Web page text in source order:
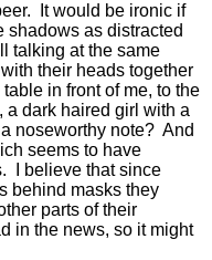
It would be ironic if
shadows as distracted
talking at the same
their heads together
in front of me, to the
a dark haired girl with a
noseworthy note? And
seems to have
I believe that since
behind masks they
parts of their
in the news, so it might